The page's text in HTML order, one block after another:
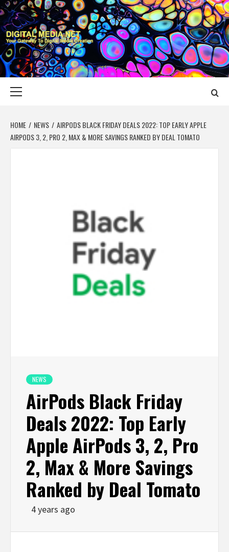
Skip
to
content
DIGITAL MEDIA
YOUR GATEWAY TO DIGITAL MEDIA CREATION
HOME NEWS
AIRPODS BLACK FRIDAY DEALS 2022: TOP EARLY APPLE
AIRPODS 3, 2, PRO 2, MAX & MORE SAVINGS RANKED BY DEAL TOMATO
NEWS
AirPods Black Friday
Deals 2022: Top Early
Apple AirPods 3, 2, Pro
2, Max & More Savings
Ranked by Deal Tomato
4 years ago